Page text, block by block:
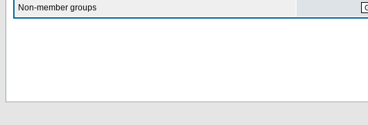
Non-member groups